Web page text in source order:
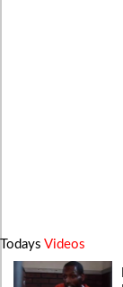
Todays Videos